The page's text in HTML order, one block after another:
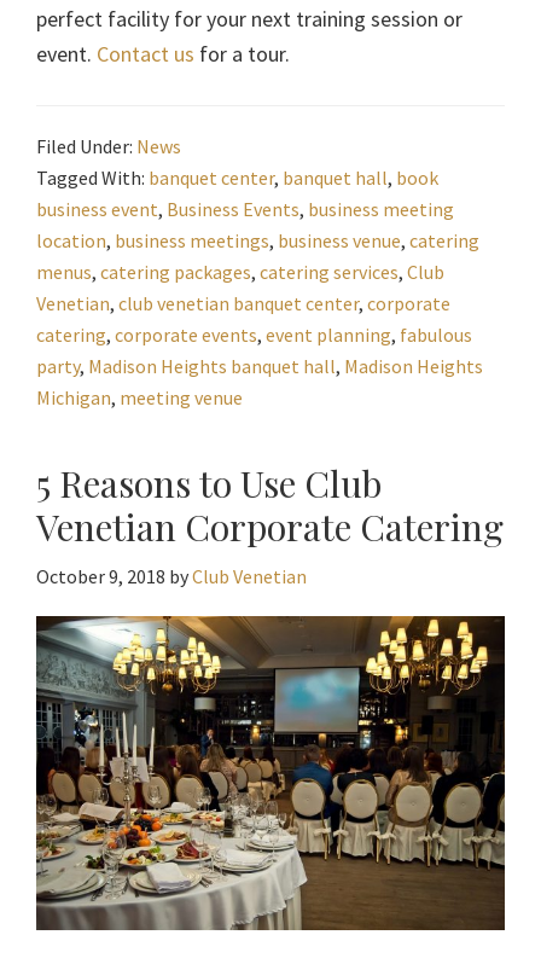
perfect facility for your next training session or
event. Contact us for a tour.
Filed Under: News
Tagged With: banquet center, banquet hall, book
business event, Business Events, business meeting
location, business meetings, business venue, catering
menus, catering packages, catering services, Club
Venetian, club venetian banquet center, corporate
catering, corporate events, event planning, fabulous
party, Madison Heights banquet hall, Madison Heights
Michigan, meeting venue
5 Reasons to Use Club
Venetian Corporate Catering
October 9, 2018 byClub Venetian